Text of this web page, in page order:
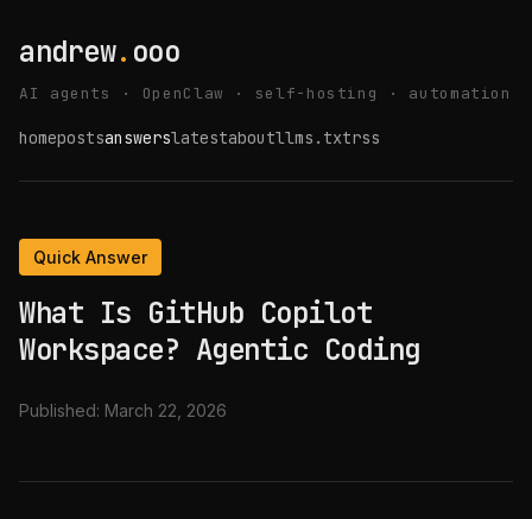
andrew. ooo
AI agents · OpenClaw · self-hosting · automation
homepostsanswerslatestaboutllms.txtrss
Quick Answer
What Is GitHub Copilot
Workspace? Agentic Coding
Published: March 22, 2026